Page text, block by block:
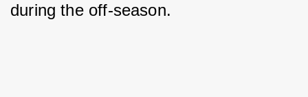
during the off-season.